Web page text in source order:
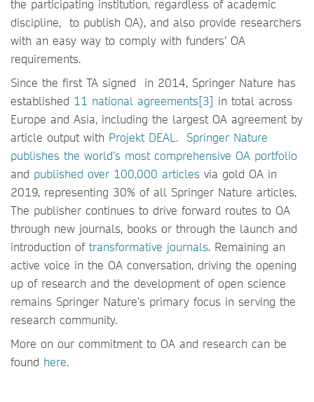
the participating institution, regardless of academic
discipline, to publish OA), and also provide researchers
with an easy way to comply with funders’ OA
requirements.
Since the first TA signed in 2014, Springer Nature has
established 11 national agreements[3] in total across
Europe and Asia, including the largest OA agreement by
article output with Projekt DEAL.
Springer Nature
publishes the world’s most comprehensive OA portfolio
and published over 100,000 articles via gold OA in
2019, representing 30% of all Springer Nature articles.
The publisher continues to drive forward routes to OA
through new journals, books or through the launch and
introduction of transformative journals. Remaining an
active voice in the OA conversation, driving the opening
up of research and the development of open science
remains Springer Nature’s primary focus in serving the
research community.
More on our commitment to OA and research can be
found here.